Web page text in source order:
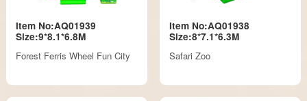
Item No:AQ01939
Size:9*8.1*6.8M
Forest Ferris Wheel Fun City
Item No:AQ01938
Size:8*7.1*6.3M
Safari Zoo